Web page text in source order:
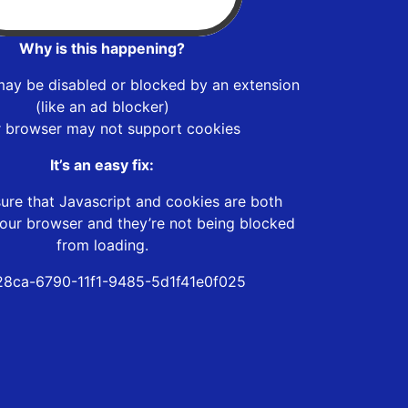
Why is this happening?
be disabled or blocked by an extension
(like an ad blocker)
browser may not support cookies
It’s an easy fix:
that Javascript and cookies are both
browser and they’re not being blocked
from loading.
6790-11f1-9485-5d1f41e0f025